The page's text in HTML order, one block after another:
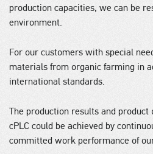
production capacities, we can be
environment.
For our customers with special
materials from organic farming in
international standards.
The production results and product
cPLC could be achieved by
committed work performance of